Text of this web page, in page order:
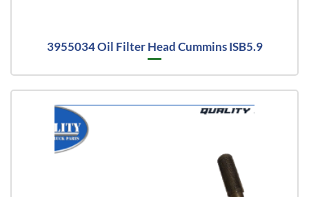
3955034 Oil Filter Head Cummins ISB5.9